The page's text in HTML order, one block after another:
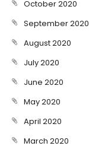
October 2020
September 2020
August 2020
July 2020
June 2020
May 2020
April 2020
March 2020